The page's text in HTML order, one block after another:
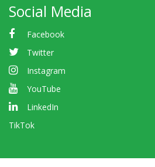
Social Media
Facebook
Twitter
Instagram
YouTube
LinkedIn
TikTok